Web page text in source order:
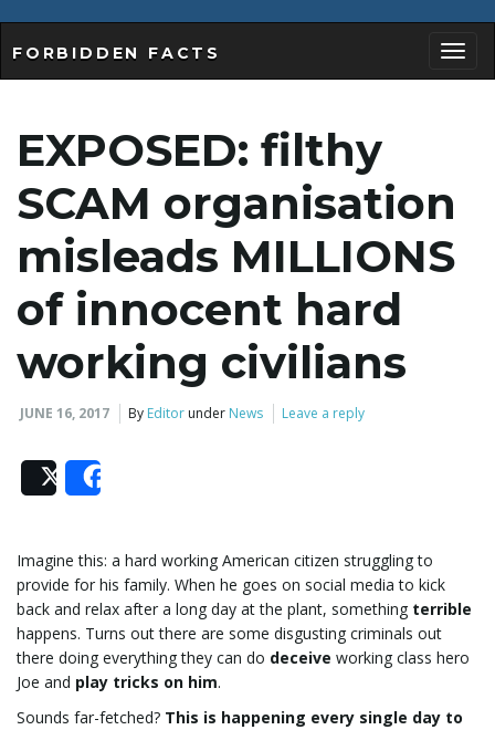
n
FORBIDDEN FACTS
EXPOSED: filthy
SCAM organisation
misleads MILLIONS
of innocent hard
working civilians
JUNE 16, 2017 By Editor under News Leave a reply
Post
Imagine this: a hard working American citizen struggling to
provide for his family. When he goes on social media to kick
back and relax after a long day at the plant, something terrible
happens. Turns out there are some disgusting criminals out
there doing everything they can do deceive working class hero
Joe and play tricks on him.
Sounds far-fetched? This is happening every single day to